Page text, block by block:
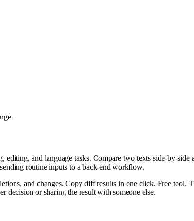
and language tasks. Compare two texts side-by-
routine inputs to a back-end workflow.
and changes. Copy diff results in one click. Free tool.
decision or sharing the result with someone else.